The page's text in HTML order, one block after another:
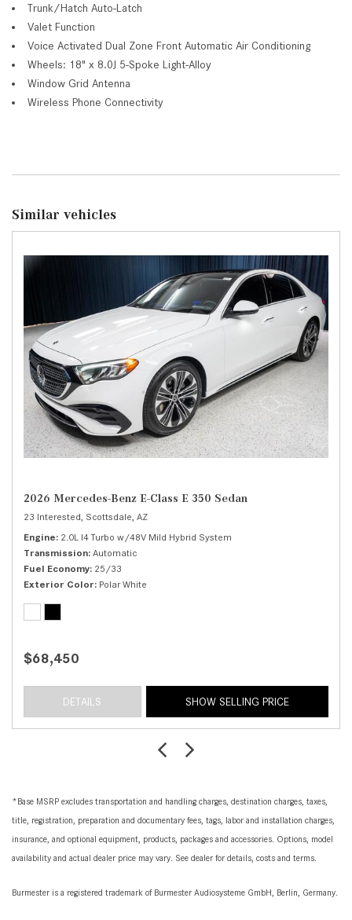
Trunk/Hatch Auto-Latch
Valet Function
Voice Activated Dual Zone Front Automatic Air Conditioning
Wheels: 18" x 8.0J 5-Spoke Light-Alloy
Window Grid Antenna
Wireless Phone Connectivity
Similar vehicles
2026 Mercedes-Benz E-Class E 350 Sedan
23 Interested, Scottsdale, AZ
Engine 2.0L I4 Turbo w/48V Mild Hybrid System
Transmission Automatic
Fuel Economy 25/33
Exterior Color Polar White
$68,450
DETAILS SHOW SELLING PRICE
*Base MSRP excludes transportation and handling charges, destination charges, taxes,
title, registration, preparation and documentary fees, tags, labor and installation charges,
insurance, and optional equipment, products, packages and accessories. Options, model
availability and actual dealer price may vary. See dealer for details, costs and terms.
Burmester is a registered trademark of Burmester Audiosysteme GmbH, Berlin, Germany.